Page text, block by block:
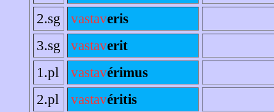
2.sg
vastaveris
3.sg
vastaverit
1.pl
vastavérimus
2.pl
vastavéritis